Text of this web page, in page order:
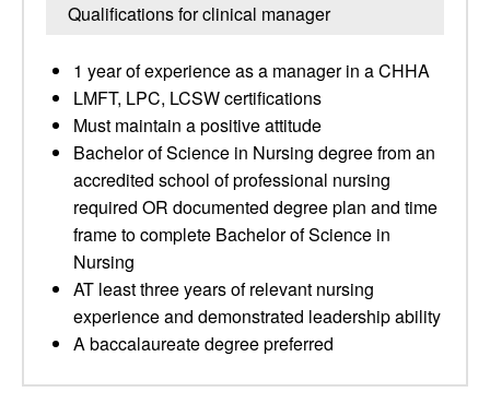
Qualifications for clinical manager
1 year of experience as a manager in a CHHA
LMFT, LPC, LCSW certifications
Must maintain a positive attitude
Bachelor of Science in Nursing degree from an
accredited school of professional nursing
required OR documented degree plan and time
frame to complete Bachelor of Science in
Nursing
AT least three years of relevant nursing
experience and demonstrated leadership ability
A baccalaureate degree preferred